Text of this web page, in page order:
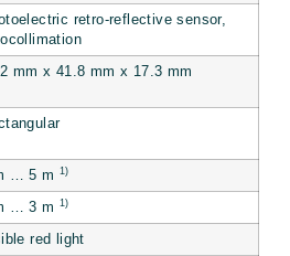
retro-reflective sensor,
mm x 41.8 mm x 17.3 mm
… 5 m 1)
… 3 m 1)
red light